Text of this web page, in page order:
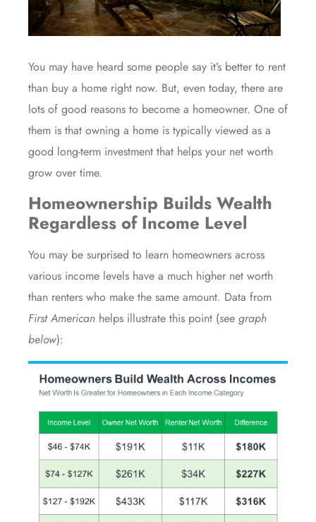
You may have heard some people say it’s better to rent
than buy a home right now. But, even today, there are
lots of good reasons to become a homeowner. One of
them is that owning a home is typically viewed as a
good long-term investment that helps your net worth
grow over time.
Homeownership Builds Wealth
Regardless of Income Level
You may be surprised to learn homeowners across
various income levels have a much higher net worth
than renters who make the same amount. Data from
First American helps illustrate this point (see graph
below):